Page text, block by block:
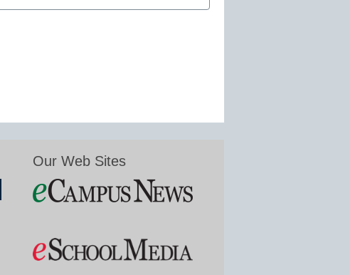
Our Web Sites